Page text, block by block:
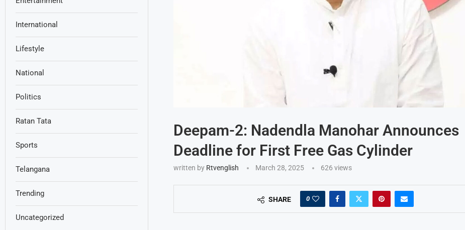
Deepam-2: Nadendla Manohar Announces
Deadline for First Free Gas Cylinder
written by Rtvenglish March 28, 2025 626 views
SHARE 0
International
Lifestyle
National
Politics
Ratan Tata
Sports
Telangana
Trending
Uncategorized